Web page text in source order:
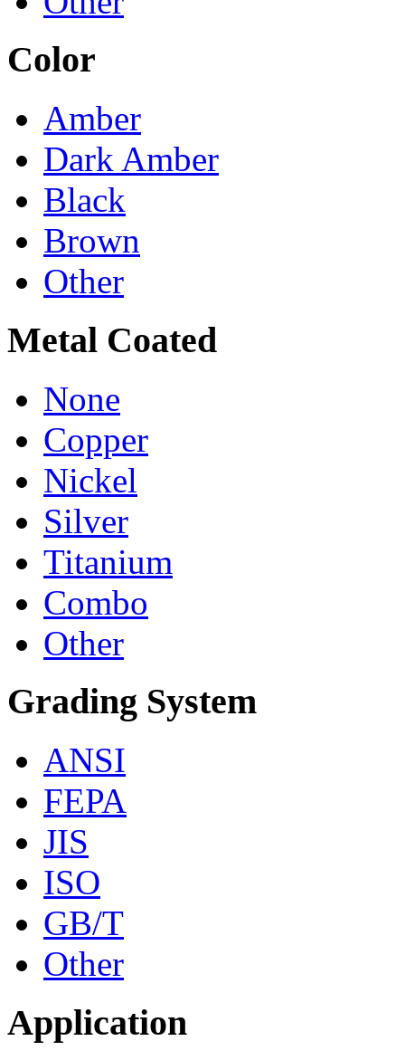
Color
Amber
Dark Amber
Black
Brown
Other
Metal Coated
None
Copper
Nickel
Silver
Titanium
Combo
Other
Grading System
ANSI
FEPA
JIS
ISO
GB/T
Other
Application